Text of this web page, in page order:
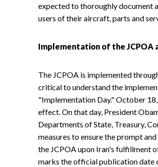
expected to thoroughly document
users of their aircraft, parts and
Implementation of the JCPOA
The JCPOA is implemented
critical to understand the
"Implementation Day." October
effect. On that day, President
Departments of State, Treasury,
measures to ensure the prompt
the JCPOA upon Iran's fulfillment
marks the official publication date